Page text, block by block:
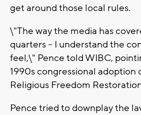
get around those local rules.
\"The way the media has
quarters -- I understand the
feel,\" Pence told WIBC,
1990s congressional adoption
Religious Freedom
Pence tried to downplay the